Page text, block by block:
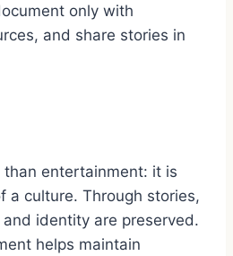
only with
and share stories in
than entertainment: it is
a culture. Through stories,
identity are preserved.
helps maintain